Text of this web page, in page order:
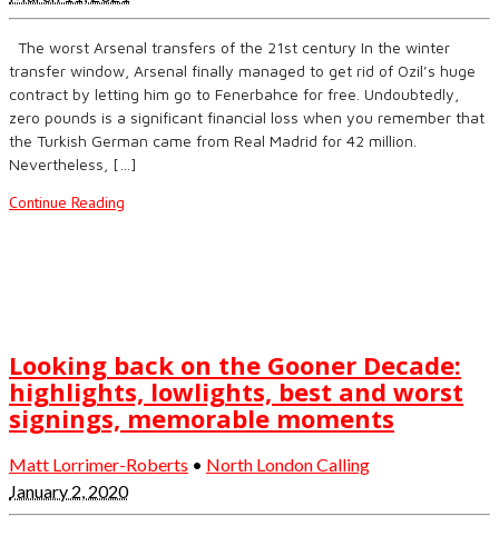
The worst Arsenal transfers of the 21st century In the winter
transfer window, Arsenal finally managed to get rid of Ozil’s huge
contract by letting him go to Fenerbahce for free. Undoubtedly,
zero pounds is a significant financial loss when you remember that
the Turkish German came from Real Madrid for 42 million.
Nevertheless, […]
Continue Reading
Looking back on the Gooner Decade:
highlights, lowlights, best and worst
signings, memorable moments
Matt Lorrimer-Roberts • North London Calling
January 2, 2020